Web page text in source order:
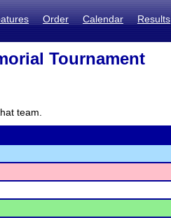
Order Calendar Results
Tournament
team.